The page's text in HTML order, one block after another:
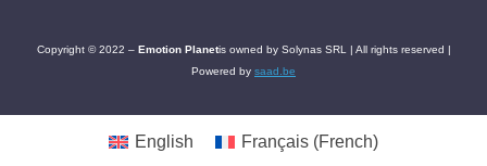
Copyright © 2022 – Emotion Planetis owned by Solynas SRL | All rights reserved |
Powered by saad.be
English Français (French)